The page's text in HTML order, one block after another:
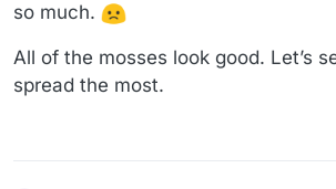
so much.
All of the mosses look good. Let’s
spread the most.